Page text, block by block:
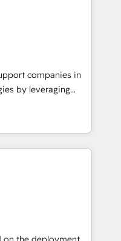
marketing,
BOOMS,
accelerating your
as an undisputed
designed to
and optimize your
our growth-first
their
companies in
by leveraging
marketing and
Our offer spans
specialize in CRM
web design, sales
tech companies
we are committed to
their
through
integration of